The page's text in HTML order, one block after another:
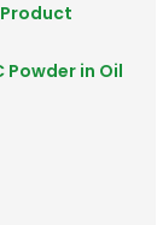
Powder in Oil